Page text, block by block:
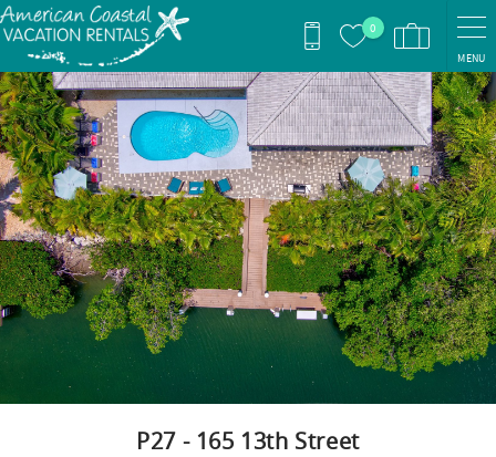
Skip to main content
0
MENU
You are here
P27 - 165 13th Street